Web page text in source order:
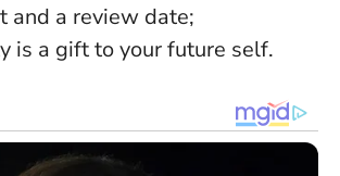
and a review date;
is a gift to your future self.